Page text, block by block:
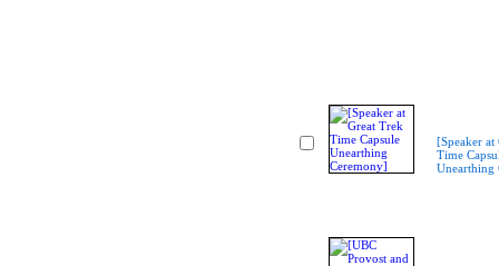
[Speaker at
Time
Unearthing